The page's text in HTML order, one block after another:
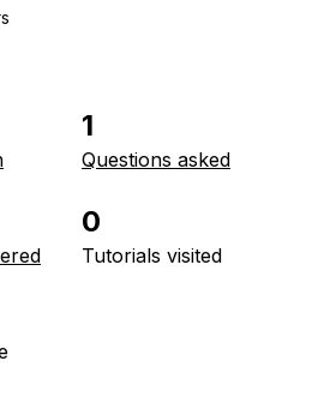
1
Questions asked
0
Tutorials visited